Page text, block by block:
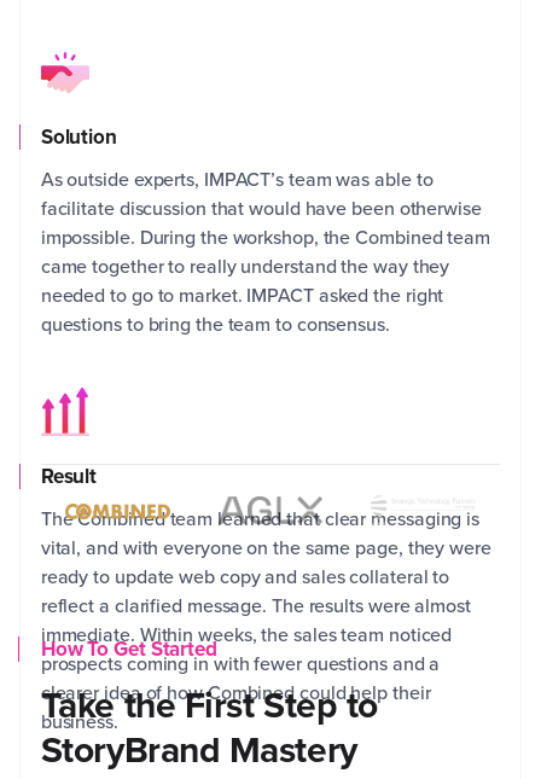
Solution
As outside experts, IMPACT’s team was able to
facilitate discussion that would have been otherwise
impossible. During the workshop, the Combined team
came together to really understand the way they
needed to go to market. IMPACT asked the right
questions to bring the team to consensus.
Result
The Combined team learned that clear messaging is
vital, and with everyone on the same page, they were
ready to update web copy and sales collateral to
reflect a clarified message. The results were almost
immediate. Within weeks, the sales team noticed
prospects coming in with fewer questions and a
clearer idea of how Combined could help their
business.
How To Get Started
Take the First Step to
StoryBrand Mastery